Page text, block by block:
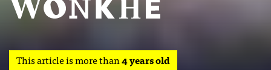
This article is more than4 years old